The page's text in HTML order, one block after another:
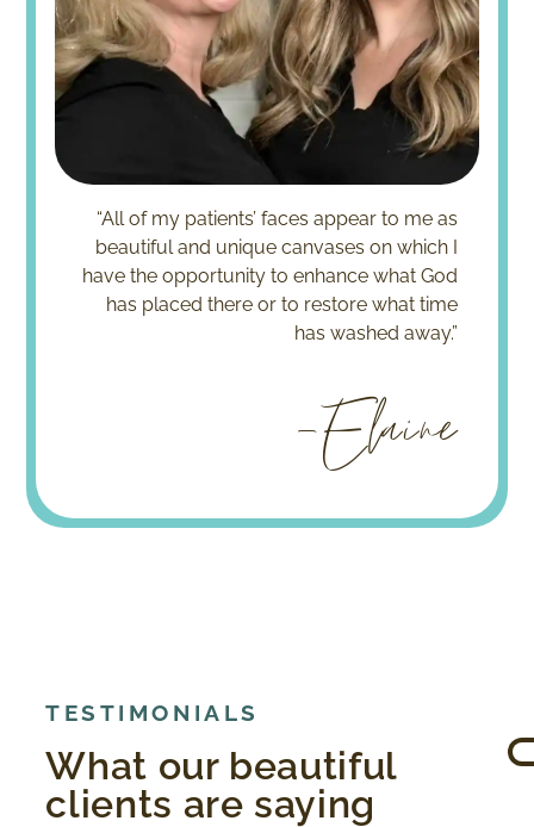
“All of my patients’ faces appear to me as
beautiful and unique canvases on which I
have the opportunity to enhance what God
has placed there or to restore what time
has washed away.”
-Elaine
TESTIMONIALS
What our beautiful
clients are saying